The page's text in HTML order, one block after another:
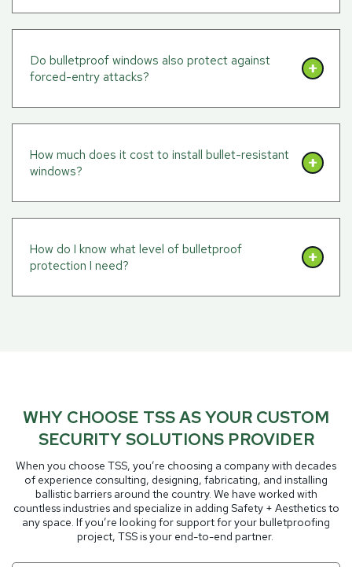
Do bulletproof windows also protect against
forced-entry attacks?
How much does it cost to install bullet-resistant
windows?
How do I know what level of bulletproof
protection I need?
WHY CHOOSE TSS AS YOUR CUSTOM
SECURITY SOLUTIONS PROVIDER
When you choose TSS, you’re choosing a company with decades
of experience consulting, designing, fabricating, and installing
ballistic barriers around the country. We have worked with
countless industries and specialize in adding Safety + Aesthetics to
any space. If you’re looking for support for your bulletproofing
project, TSS is your end-to-end partner.